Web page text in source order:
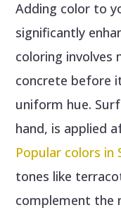
Adding color to
significantly
coloring involves
concrete before
uniform hue.
hand, is applied
Popular colors in
tones like
complement the